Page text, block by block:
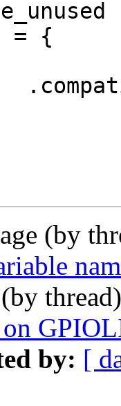
= {
(by
(by
on
by: [